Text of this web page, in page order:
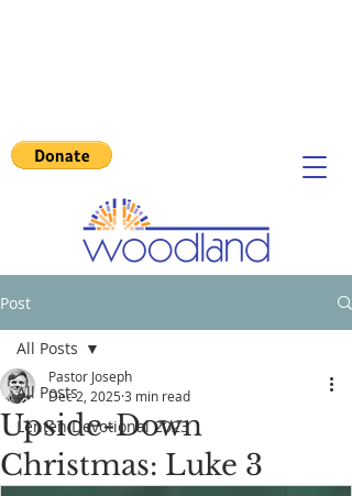
Post
All Posts
Lenten Devotional 2023
All Posts
Upside-Down
Christmas: Luke 3
Pastor Joseph
Dec 2, 2025 3 min read